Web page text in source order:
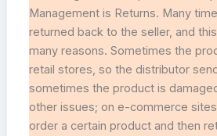
Management is Returns. Many
returned back to the seller, and
many reasons. Sometimes the
retail stores, so the distributor
sometimes the product is
other issues; on e-commerce
order a certain product and then